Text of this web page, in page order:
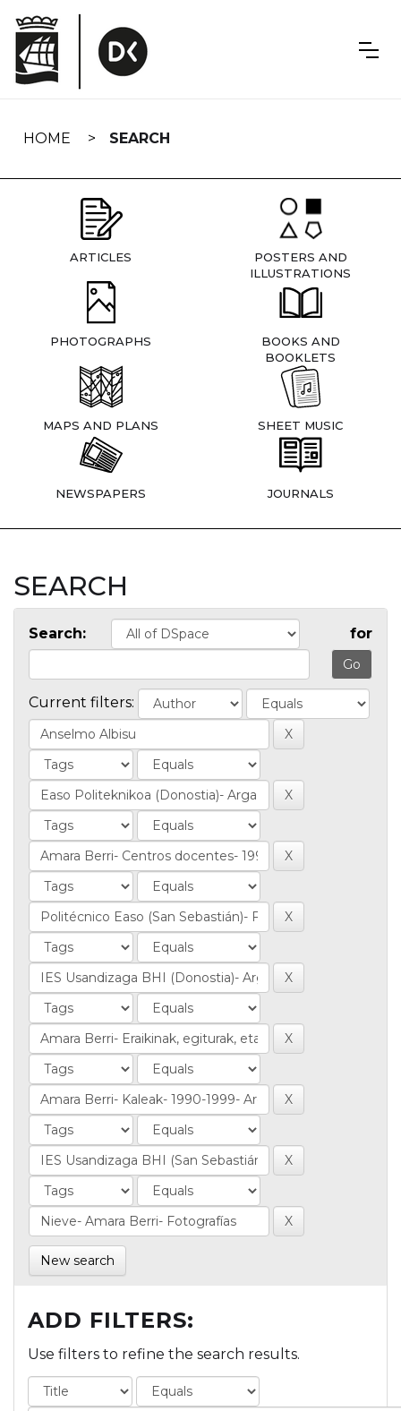
navigation
HOME SEARCH
ARTICLES
POSTERS AND
ILLUSTRATIONS
PHOTOGRAPHS
BOOKS AND
BOOKLETS
MAPS AND PLANS SHEET MUSIC
NEWSPAPERS JOURNALS
SEARCH
Search: for
Current filters:
New search
ADD FILTERS:
Use filters to refine the search results.